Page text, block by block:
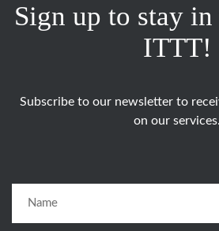
Sign up to stay
ITTT!
Subscribe to our newsletter to
on our services.